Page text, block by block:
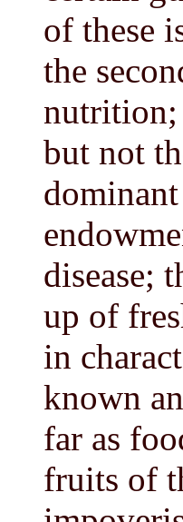
of these
the
nutrition;
but not
disease;
up of
in
known
far as
fruits of